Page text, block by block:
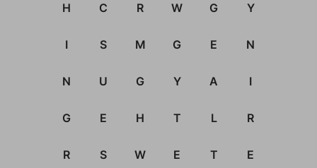
H C R W G Y
I S M G E N
N U G Y A I
G E H T L R
R S W E T E